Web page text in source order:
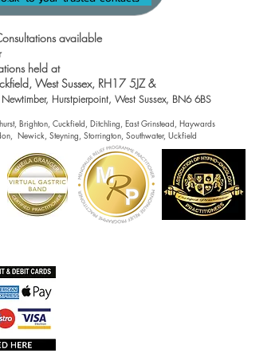
available
held at
West Sussex, RH17 5JZ &
Hurstpierpoint, West Sussex, BN6 6BS
Brighton, Cuckfield, Ditchling, East Grinstead, Haywards
Newick, Steyning, Storrington, Southwater, Uckfield